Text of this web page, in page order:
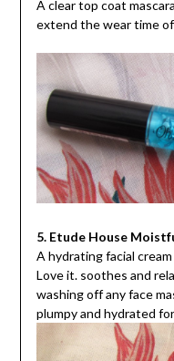
A clear top coat
extend the wear time of
5. Etude House
A hydrating facial
Love it. soothes and
washing off any face
plumpy and hydrated